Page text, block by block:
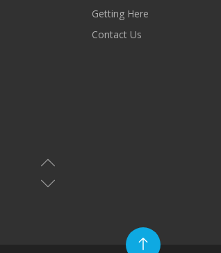
Getting Here
Contact Us